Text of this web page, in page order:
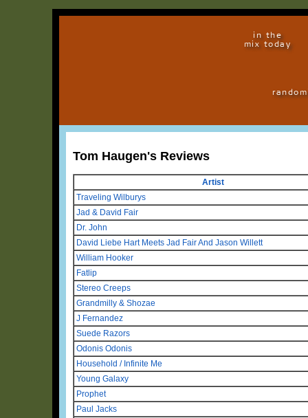
in the
mix today
Tom Haugen's Reviews
Artist
Traveling Wilburys
Jad & David Fair
Dr. John
David Liebe Hart Meets Jad Fair And Jason Willett
William Hooker
Fatlip
Stereo Creeps
Grandmilly & Shozae
J Fernandez
Suede Razors
Odonis Odonis
Household / Infinite Me
Young Galaxy
Prophet
Paul Jacks